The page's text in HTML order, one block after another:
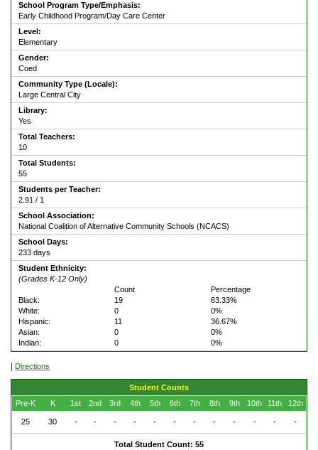
School Program Type/Emphasis:
Early Childhood Program/Day Care Center
Level:
Elementary
Gender:
Coed
Community Type (Locale):
Large Central City
Library:
Yes
Total Teachers:
10
Total Students:
55
Students per Teacher:
2.91 / 1
School Association:
National Coalition of Alternative Community Schools (NCACS)
School Days:
233 days
Student Ethnicity:
(Grades K-12 Only)
Count
Percentage
Black:
19
63.33%
White:
0
0%
Hispanic:
11
36.67%
Asian:
0
0%
Indian:
0 0%
| Directions
Student Counts
Pre-K
K 1st 2nd 3rd 4th 5th 6th 7th 8th 9th 10th 11th 12th
25 30 - - - - - - - - - - - -
Total Student Count: 55